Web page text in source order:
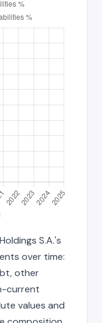
S.A.'s
over time:
other
current
values and